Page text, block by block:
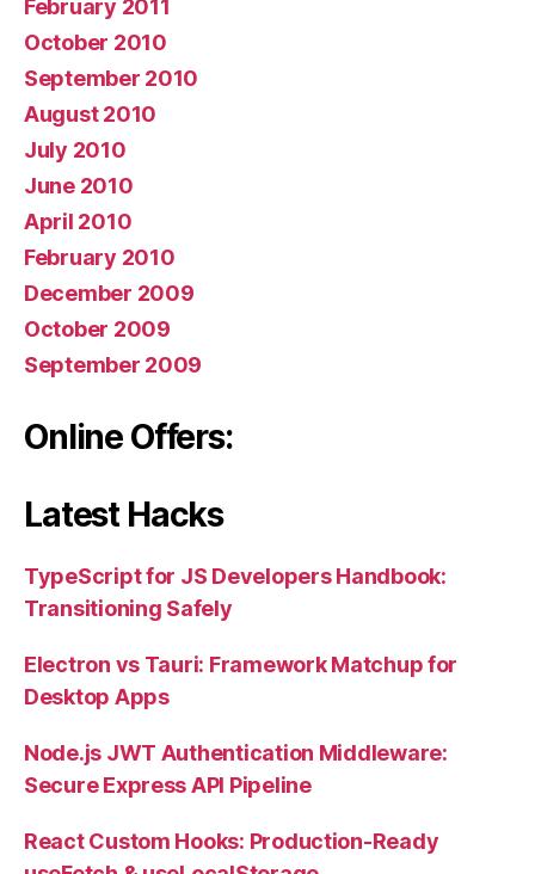
February 2011
October 2010
September 2010
August 2010
July 2010
June 2010
April 2010
February 2010
December 2009
October 2009
September 2009
Online Offers:
Latest Hacks
TypeScript for JS Developers Handbook:
Transitioning Safely
Electron vs Tauri: Framework Matchup for
Desktop Apps
Node.js JWT Authentication Middleware:
Secure Express API Pipeline
React Custom Hooks: Production-Ready